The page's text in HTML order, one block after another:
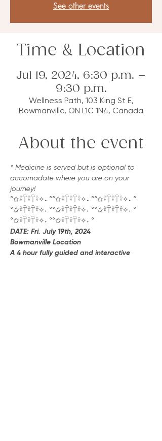
See other events
Time & Location
Jul 19, 2024, 6:30 p.m. –
9:30 p.m.
Wellness Path, 103 King St E,
Bowmanville, ON L1C 1N4, Canada
About the event
* Medicine is served but is optional to
accomadate where you are on your
journey!
°✩𓍊𓋼𓍊𓋼𓍊✧˖ °°✩𓍊𓋼𓍊𓋼𓍊✧˖ °°✩𓍊𓋼𓍊𓋼𓍊✧˖ °
°✩𓍊𓋼𓍊𓋼𓍊✧˖ °°✩𓍊𓋼𓍊𓋼𓍊✧˖ °°✩𓍊𓋼𓍊𓋼𓍊✧˖ °
°✩𓍊𓋼𓍊𓋼𓍊✧˖ °°✩𓍊𓋼𓍊𓋼𓍊✧˖ °
DATE: Fri. July 19th, 2024
Bowmanville Location
A 4 hour fully guided and interactive